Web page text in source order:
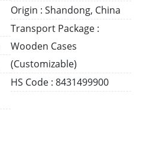
Origin : Shandong, China
Transport Package :
Wooden Cases
(Customizable)
HS Code : 8431499900